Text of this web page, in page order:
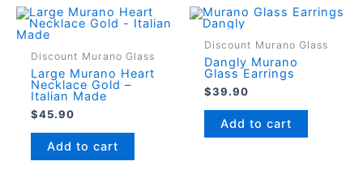
Discount Murano Glass
Large Murano Heart
Necklace Gold –
Italian Made
$45.90
Add to cart
Discount Murano Glass
Dangly Murano
Glass Earrings
$39.90
Add to cart